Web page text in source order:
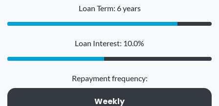
Loan Term: 6 years
Loan Interest: 10.0%
Repayment frequency:
Weekly